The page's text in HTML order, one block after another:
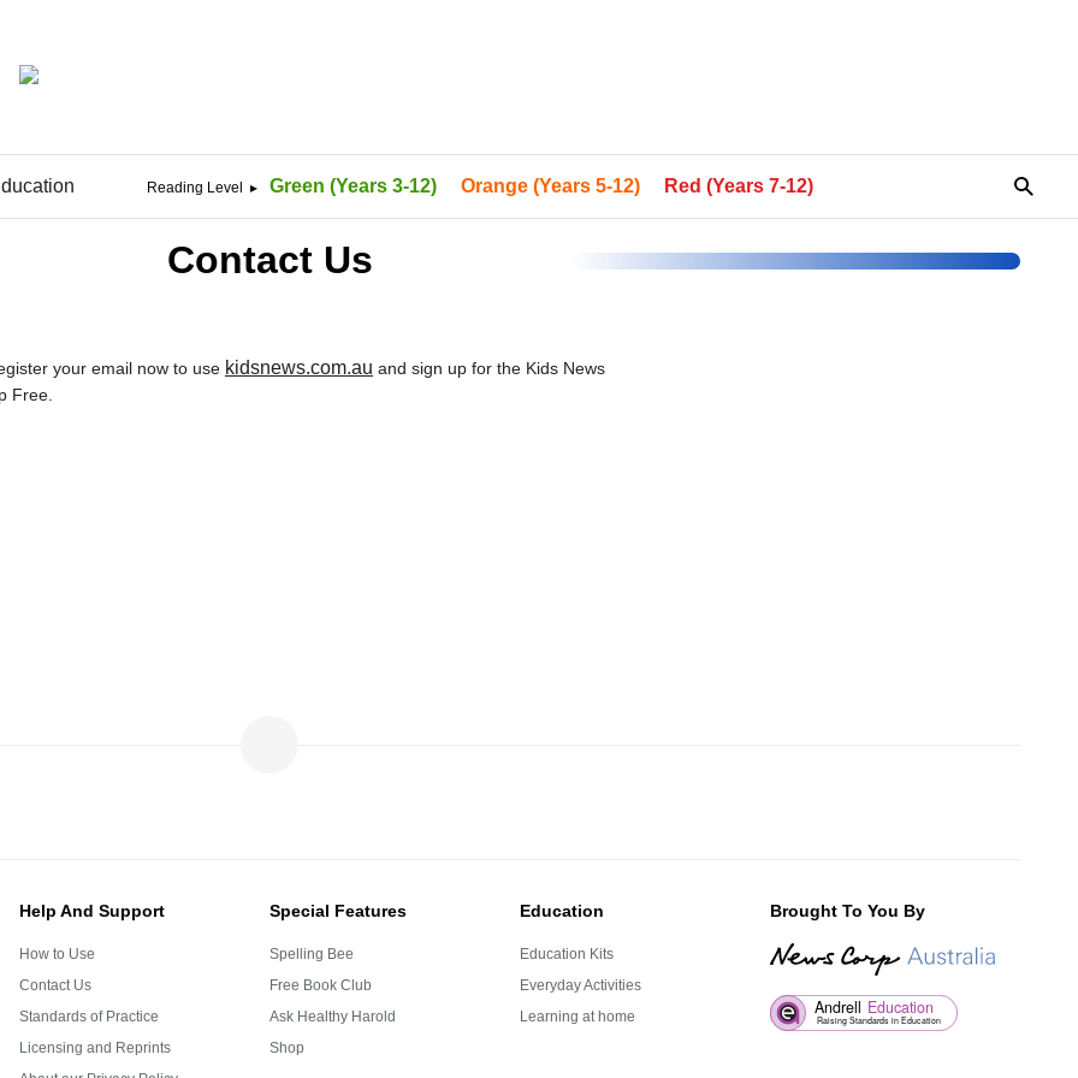
Green (Years 3-12) Orange (Years 5-12) Red (Years 7-12)
Contact Us
your email now to use kidsnews.com.au and sign up for the Kids News
Free.
Help And Support
How to Use
Contact Us
Standards of Practice
Licensing and Reprints
Special Features
Spelling Bee
Free Book Club
Ask Healthy Harold
Shop
Education
Education Kits
Everyday Activities
Learning at home
Brought To You By